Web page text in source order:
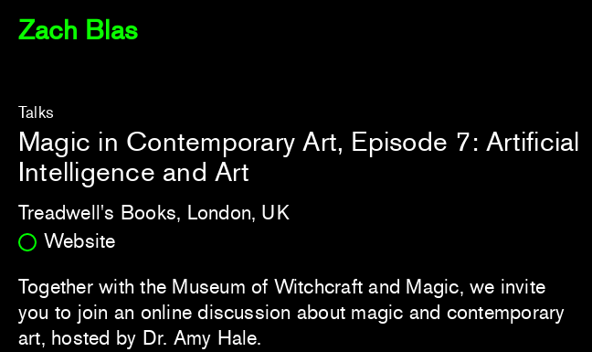
Zach Blas
Talks
Magic in Contemporary Art, Episode 7: Artificial
Intelligence and Art
Treadwell's Books, London, UK
Website
Together with the Museum of Witchcraft and Magic, we invite
you to join an online discussion about magic and contemporary
art, hosted by Dr. Amy Hale.